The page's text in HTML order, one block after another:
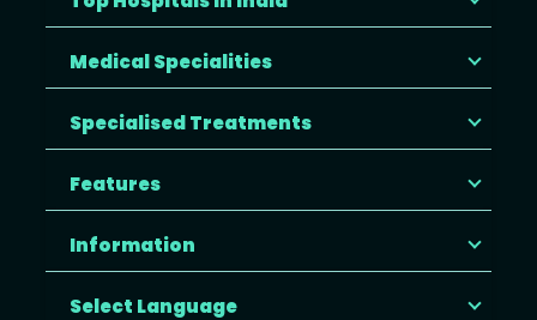
Medical Specialities
Specialised Treatments
Features
Information
Select Language